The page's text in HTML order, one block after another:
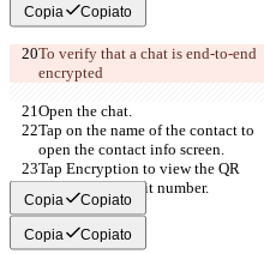
Copia Copiato
To verify that a chat is end-to-end
encrypted
Open the chat.
Tap on the name of the contact to
open the contact info screen.
Tap Encryption to view the QR
code and 60-digit number.
Copia Copiato
Copia Copiato